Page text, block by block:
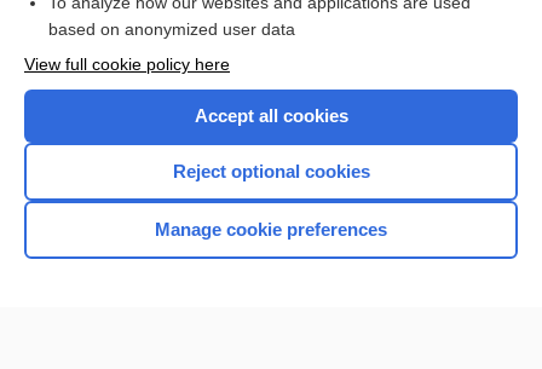
Want to read the entire topic?
Browse sample topics
based on anonymized user data
View full cookie policy here
Accept all cookies
Reject optional cookies
Manage cookie preferences